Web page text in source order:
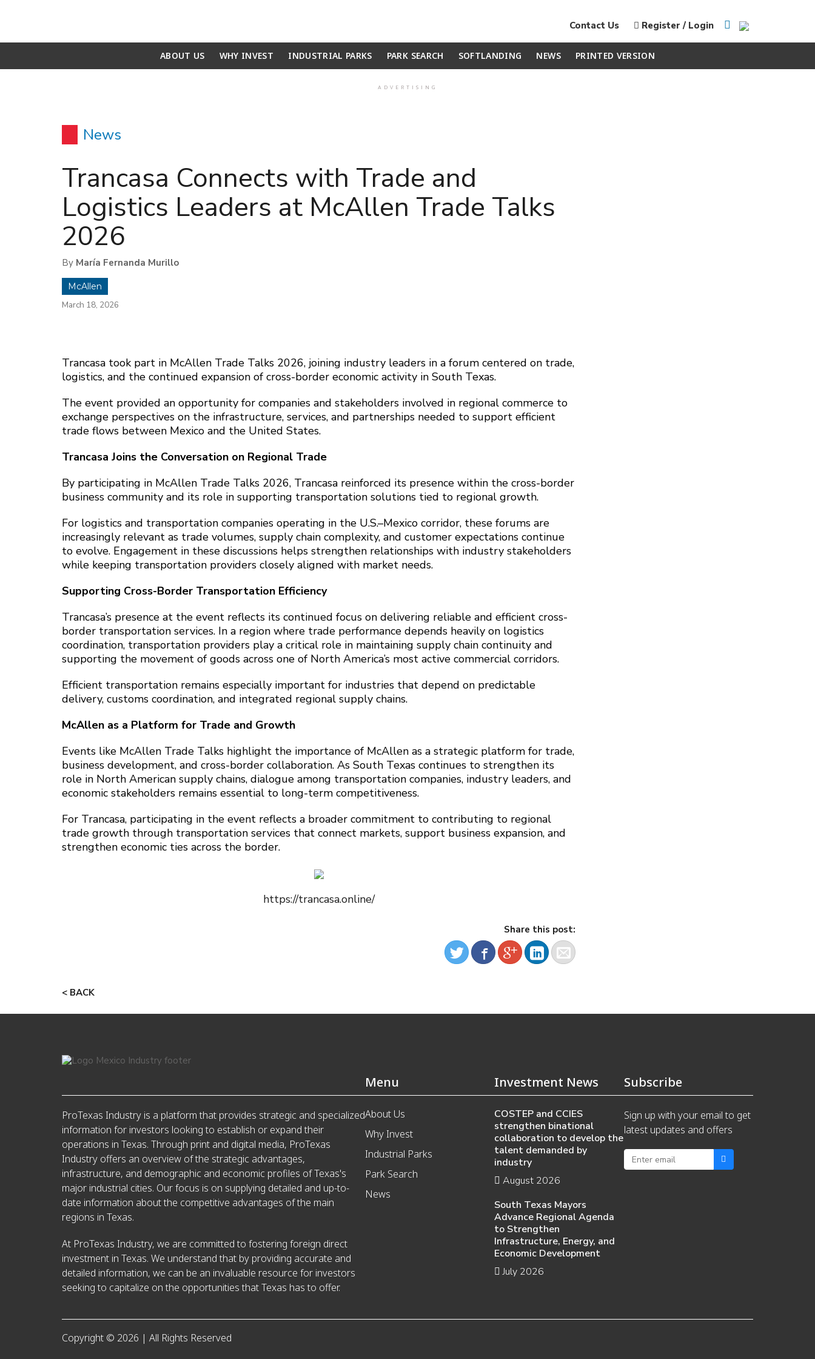
Contact Us Register / Login
ABOUT US WHY INVEST INDUSTRIAL PARKS PARK SEARCH SOFTLANDING NEWS PRINTED VERSION
ADVERTISING
News
Trancasa Connects with Trade and
Logistics Leaders at McAllen Trade Talks
2026
By María Fernanda Murillo
McAllen
March 18, 2026
Trancasa took part in McAllen Trade Talks 2026, joining industry leaders in a forum centered on trade,
logistics, and the continued expansion of cross-border economic activity in South Texas.
The event provided an opportunity for companies and stakeholders involved in regional commerce to
exchange perspectives on the infrastructure, services, and partnerships needed to support efficient
trade flows between Mexico and the United States.
Trancasa Joins the Conversation on Regional Trade
By participating in McAllen Trade Talks 2026, Trancasa reinforced its presence within the cross-border
business community and its role in supporting transportation solutions tied to regional growth.
For logistics and transportation companies operating in the U.S.–Mexico corridor, these forums are
increasingly relevant as trade volumes, supply chain complexity, and customer expectations continue
to evolve. Engagement in these discussions helps strengthen relationships with industry stakeholders
while keeping transportation providers closely aligned with market needs.
Supporting Cross-Border Transportation Efficiency
Trancasa’s presence at the event reflects its continued focus on delivering reliable and efficient cross-
border transportation services. In a region where trade performance depends heavily on logistics
coordination, transportation providers play a critical role in maintaining supply chain continuity and
supporting the movement of goods across one of North America’s most active commercial corridors.
Efficient transportation remains especially important for industries that depend on predictable
delivery, customs coordination, and integrated regional supply chains.
McAllen as a Platform for Trade and Growth
Events like McAllen Trade Talks highlight the importance of McAllen as a strategic platform for trade,
business development, and cross-border collaboration. As South Texas continues to strengthen its
role in North American supply chains, dialogue among transportation companies, industry leaders, and
economic stakeholders remains essential to long-term competitiveness.
For Trancasa, participating in the event reflects a broader commitment to contributing to regional
trade growth through transportation services that connect markets, support business expansion, and
strengthen economic ties across the border.
https://trancasa.online/
Share this post:
< BACK
ProTexas Industry is a platform that provides strategic and specialized
information for investors looking to establish or expand their
operations in Texas. Through print and digital media, ProTexas
Industry offers an overview of the strategic advantages,
infrastructure, and demographic and economic profiles of Texas's
major industrial cities. Our focus is on supplying detailed and up-to-
date information about the competitive advantages of the main
regions in Texas.
At ProTexas Industry, we are committed to fostering foreign direct
investment in Texas. We understand that by providing accurate and
detailed information, we can be an invaluable resource for investors
seeking to capitalize on the opportunities that Texas has to offer.
Menu
About Us
Why Invest
Industrial Parks
Park Search
News
Investment News
COSTEP and CCIES
strengthen binational
collaboration to develop the
talent demanded by
industry
August 2026
South Texas Mayors
Advance Regional Agenda
to Strengthen
Infrastructure, Energy, and
Economic Development
July 2026
Subscribe
Sign up with your email to get
latest updates and offers
Copyright © 2026 | All Rights Reserved